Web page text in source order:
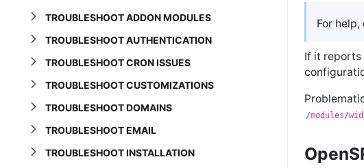
TROUBLESHOOT ADDON MODULES
TROUBLESHOOT AUTHENTICATION
TROUBLESHOOT CRON ISSUES
TROUBLESHOOT CUSTOMIZATIONS
TROUBLESHOOT DOMAINS
TROUBLESHOOT EMAIL
TROUBLESHOOT INSTALLATION
For
If it reports
/modules/